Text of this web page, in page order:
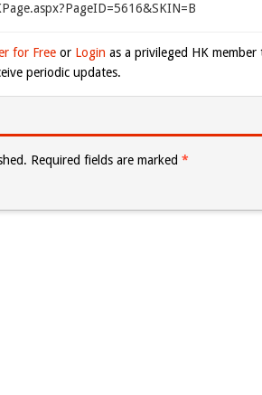
for Free or Login as a privileged HK
periodic updates.
Required fields are marked *